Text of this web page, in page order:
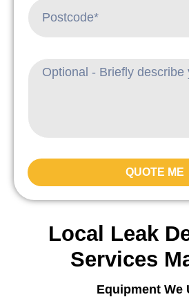
QUOTE ME
Local Leak
Services
Equipment We